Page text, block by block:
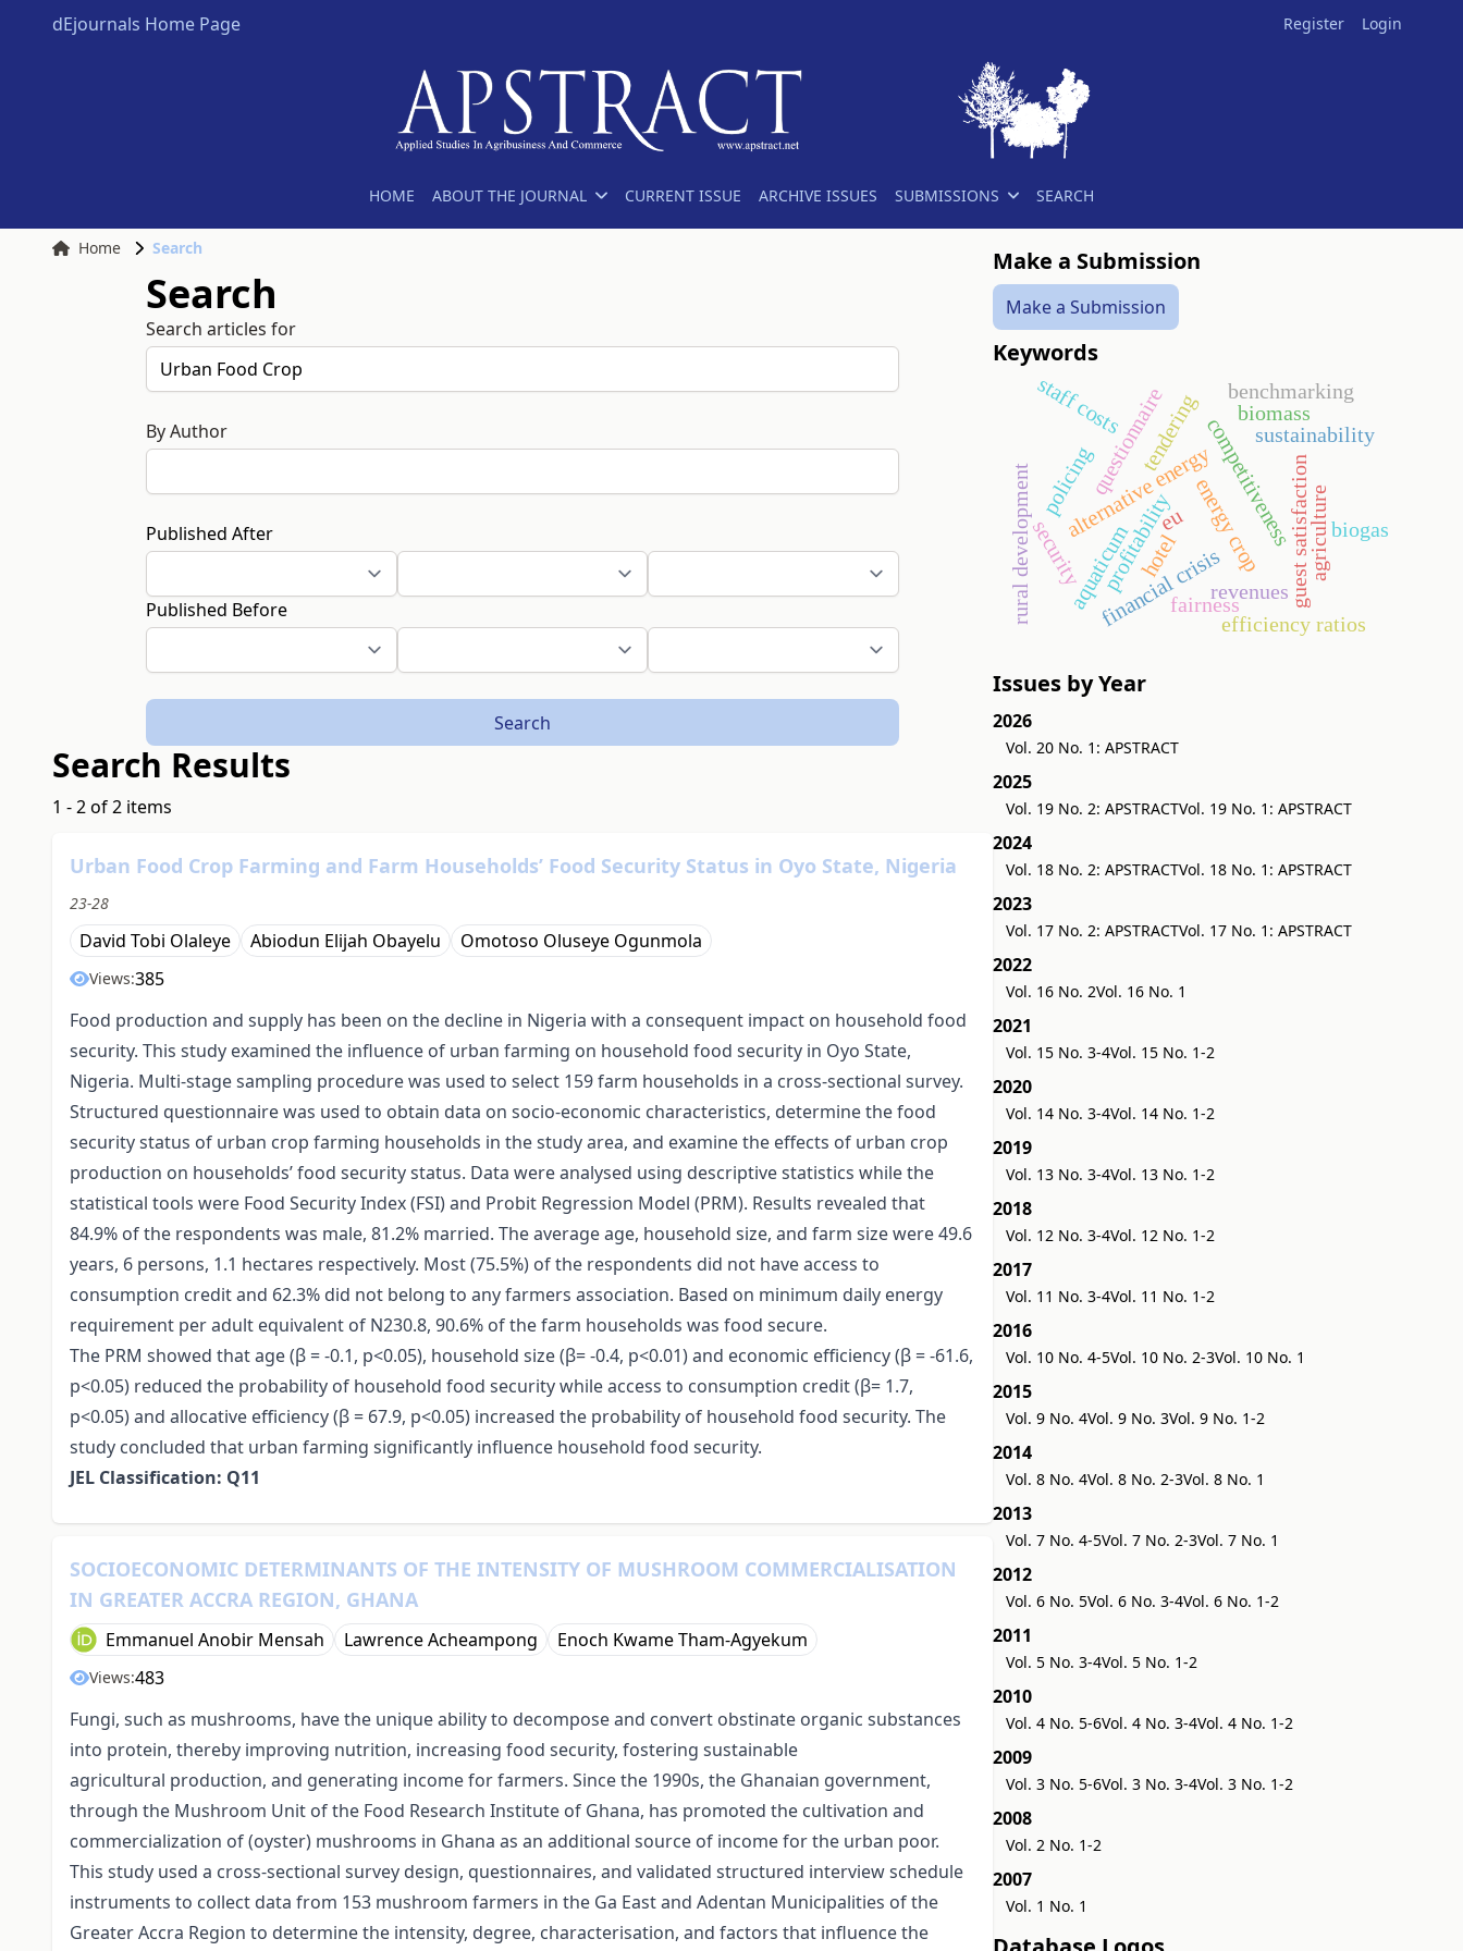
dEjournals Home Page Register Login
HOME ABOUT THE JOURNAL CURRENT ISSUE ARCHIVE ISSUES SUBMISSIONS SEARCH
Home Search
Search
Search articles for
By Author
Published After
Published Before
Search
Search Results
1 - 2 of 2 items
Urban Food Crop Farming and Farm Households’ Food Security Status in Oyo State, Nigeria
23-28
David Tobi Olaleye Abiodun Elijah Obayelu Omotoso Oluseye Ogunmola
Views:385
Food production and supply has been on the decline in Nigeria with a consequent impact on household food
security. This study examined the influence of urban farming on household food security in Oyo State,
Nigeria. Multi-stage sampling procedure was used to select 159 farm households in a cross-sectional survey.
Structured questionnaire was used to obtain data on socio-economic characteristics, determine the food
security status of urban crop farming households in the study area, and examine the effects of urban crop
production on households’ food security status. Data were analysed using descriptive statistics while the
statistical tools were Food Security Index (FSI) and Probit Regression Model (PRM). Results revealed that
84.9% of the respondents was male, 81.2% married. The average age, household size, and farm size were 49.6
years, 6 persons, 1.1 hectares respectively. Most (75.5%) of the respondents did not have access to
consumption credit and 62.3% did not belong to any farmers association. Based on minimum daily energy
requirement per adult equivalent of N230.8, 90.6% of the farm households was food secure.
The PRM showed that age (β = -0.1, p<0.05), household size (β= -0.4, p<0.01) and economic efficiency (β = -61.6,
p<0.05) reduced the probability of household food security while access to consumption credit (β= 1.7,
p<0.05) and allocative efficiency (β = 67.9, p<0.05) increased the probability of household food security. The
study concluded that urban farming significantly influence household food security.
JEL Classification: Q11
SOCIOECONOMIC DETERMINANTS OF THE INTENSITY OF MUSHROOM COMMERCIALISATION
IN GREATER ACCRA REGION, GHANA
Emmanuel Anobir Mensah Lawrence Acheampong Enoch Kwame Tham-Agyekum
Views:483
Fungi, such as mushrooms, have the unique ability to decompose and convert obstinate organic substances
into protein, thereby improving nutrition, increasing food security, fostering sustainable
agricultural production, and generating income for farmers. Since the 1990s, the Ghanaian government,
through the Mushroom Unit of the Food Research Institute of Ghana, has promoted the cultivation and
commercialization of (oyster) mushrooms in Ghana as an additional source of income for the urban poor.
This study used a cross-sectional survey design, questionnaires, and validated structured interview schedule
instruments to collect data from 153 mushroom farmers in the Ga East and Adentan Municipalities of the
Greater Accra Region to determine the intensity, degree, characterisation, and factors that influence the
Make a Submission
Make a Submission
Keywords
alternative energyenergy crop
profitability competitiveness
hotel
aquaticum
questionnaire
guest satisfactionagriculture
financial crisisrevenues
efficiency ratios
security
policing
sustainability
rural development
tendering
staff costs biomass
biogas
fairness
eu
benchmarking
Issues by Year
2026
Vol. 20 No. 1: APSTRACT
2025
Vol. 19 No. 2: APSTRACTVol. 19 No. 1: APSTRACT
2024
Vol. 18 No. 2: APSTRACTVol. 18 No. 1: APSTRACT
2023
Vol. 17 No. 2: APSTRACTVol. 17 No. 1: APSTRACT
2022
Vol. 16 No. 2Vol. 16 No. 1
2021
Vol. 15 No. 3-4Vol. 15 No. 1-2
2020
Vol. 14 No. 3-4Vol. 14 No. 1-2
2019
Vol. 13 No. 3-4Vol. 13 No. 1-2
2018
Vol. 12 No. 3-4Vol. 12 No. 1-2
2017
Vol. 11 No. 3-4Vol. 11 No. 1-2
2016
Vol. 10 No. 4-5Vol. 10 No. 2-3Vol. 10 No. 1
2015
Vol. 9 No. 4Vol. 9 No. 3Vol. 9 No. 1-2
2014
Vol. 8 No. 4Vol. 8 No. 2-3Vol. 8 No. 1
2013
Vol. 7 No. 4-5Vol. 7 No. 2-3Vol. 7 No. 1
2012
Vol. 6 No. 5Vol. 6 No. 3-4Vol. 6 No. 1-2
2011
Vol. 5 No. 3-4Vol. 5 No. 1-2
2010
Vol. 4 No. 5-6Vol. 4 No. 3-4Vol. 4 No. 1-2
2009
Vol. 3 No. 5-6Vol. 3 No. 3-4Vol. 3 No. 1-2
2008
Vol. 2 No. 1-2
2007
Vol. 1 No. 1